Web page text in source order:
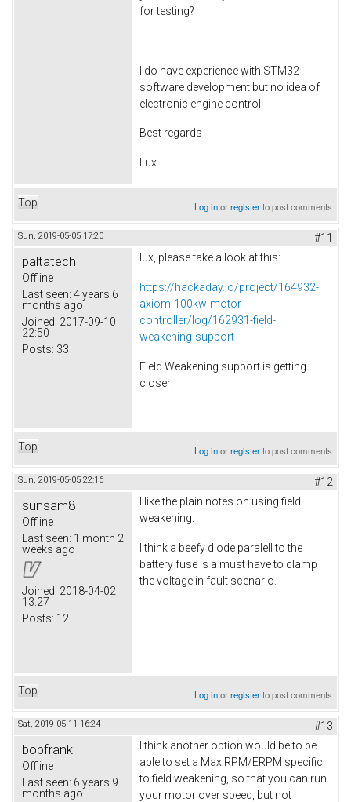
for testing?
I do have experience with STM32
software development but no idea of
electronic engine control.
Best regards
Lux
Top Log inorregisterto post comments
Sun, 2019-05-05 17:20 #11
paltatech
Offline
Last seen: 4 years 6
months ago
Joined: 2017-09-10
22:50
Posts: 33
lux, please take a look at this:
https://hackaday.io/project/164932-
axiom-100kw-motor-
controller/log/162931-field-
weakening-support
Field Weakening support is getting
closer!
Top Log inorregisterto post comments
Sun, 2019-05-05 22:16 #12
sunsam8
Offline
Last seen: 1 month 2
weeks ago
Joined: 2018-04-02
13:27
Posts: 12
I like the plain notes on using field
weakening.
I think a beefy diode paralell to the
battery fuse is a must have to clamp
the voltage in fault scenario.
Top Log inorregisterto post comments
Sat, 2019-05-11 16:24 #13
bobfrank
Offline
Last seen: 6 years 9
months ago
I think another option would be to be
able to set a Max RPM/ERPM specific
to field weakening, so that you can run
your motor over speed, but not